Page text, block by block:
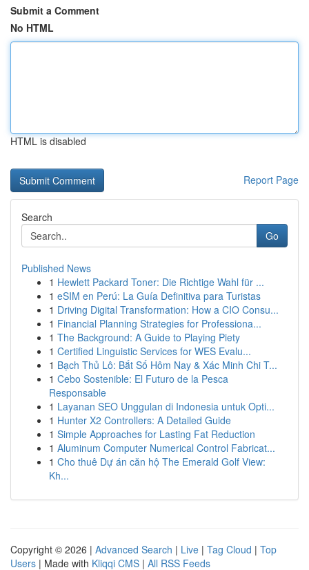
Submit a Comment
No HTML
HTML is disabled
Report Page
Search
Go
Published News
1 Hewlett Packard Toner: Die Richtige Wahl für ...
1 eSIM en Perú: La Guía Definitiva para Turistas
1 Driving Digital Transformation: How a CIO Consu...
1 Financial Planning Strategies for Professiona...
1 The Background: A Guide to Playing Piety
1 Certified Linguistic Services for WES Evalu...
1 Bạch Thủ Lô: Bắt Số Hôm Nay & Xác Minh Chi T...
1 Cebo Sostenible: El Futuro de la Pesca
Responsable
1 Layanan SEO Unggulan di Indonesia untuk Opti...
1 Hunter X2 Controllers: A Detailed Guide
1 Simple Approaches for Lasting Fat Reduction
1 Aluminum Computer Numerical Control Fabricat...
1 Cho thuê Dự án căn hộ The Emerald Golf View:
Kh...
Copyright © 2026 | Advanced Search | Live | Tag Cloud | Top
Users | Made with Kliqqi CMS | All RSS Feeds